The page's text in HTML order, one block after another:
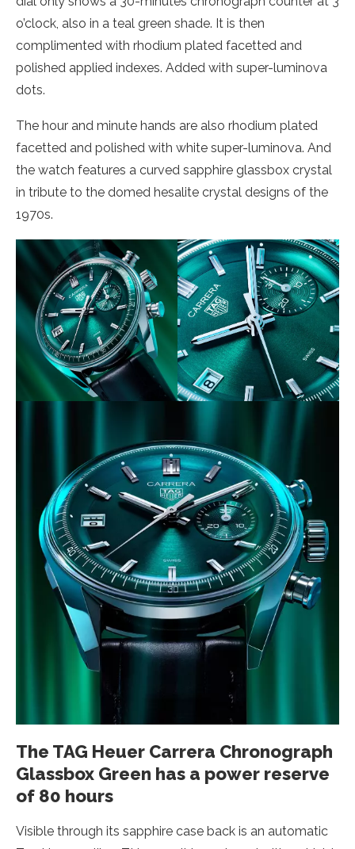
o’clock, also in a teal green shade. It is then
complimented with rhodium plated facetted and
polished applied indexes. Added with super-luminova
dots.
The hour and minute hands are also rhodium plated
facetted and polished with white super-luminova. And
the watch features a curved sapphire glassbox crystal
in tribute to the domed hesalite crystal designs of the
1970s.
The TAG Heuer Carrera Chronograph
Glassbox Green has a power reserve
of 80 hours
Visible through its sapphire case back is an automatic